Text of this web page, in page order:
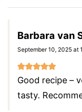
Barbara van
September 10, 2025 at
Good recipe –
tasty.